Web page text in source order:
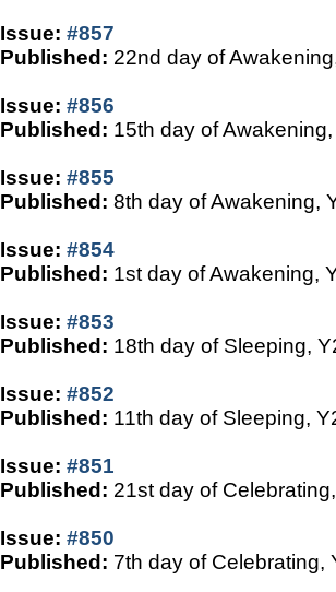
Issue: #857
Published: 22nd day of
Issue: #856
Published: 15th day of
Issue: #855
Published: 8th day of Awakening,
Issue: #854
Published: 1st day of Awakening,
Issue: #853
Published: 18th day of Sleeping,
Issue: #852
Published: 11th day of Sleeping,
Issue: #851
Published: 21st day of
Issue: #850
Published: 7th day of Celebrating,